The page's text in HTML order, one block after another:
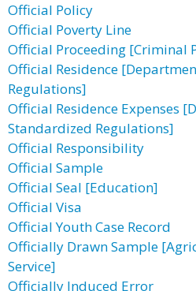
Official Policy
Official Poverty Line
Official Proceeding [Criminal
Official Residence
Regulations]
Official Residence Expenses
Standardized Regulations]
Official Responsibility
Official Sample
Official Seal [Education]
Official Visa
Official Youth Case Record
Officially Drawn Sample
Service]
Officially Induced Error